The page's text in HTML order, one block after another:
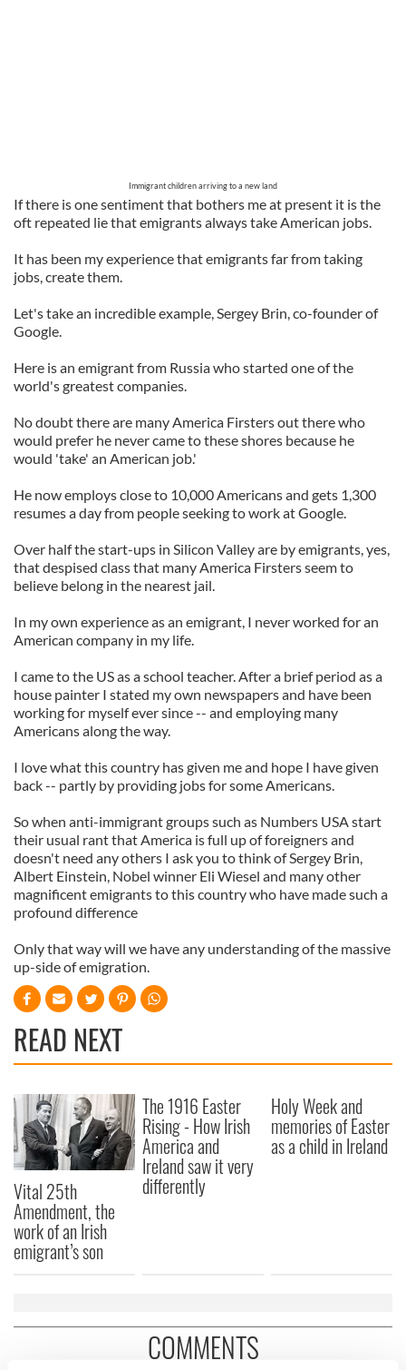
Immigrant children arriving to a new land
If there is one sentiment that bothers me at present it is the
oft repeated lie that emigrants always take American jobs.
It has been my experience that emigrants far from taking
jobs, create them.
Let's take an incredible example, Sergey Brin, co-founder of
Google.
Here is an emigrant from Russia who started one of the
world's greatest companies.
No doubt there are many America Firsters out there who
would prefer he never came to these shores because he
would 'take' an American job.'
He now employs close to 10,000 Americans and gets 1,300
resumes a day from people seeking to work at Google.
Over half the start-ups in Silicon Valley are by emigrants, yes,
that despised class that many America Firsters seem to
believe belong in the nearest jail.
In my own experience as an emigrant, I never worked for an
American company in my life.
I came to the US as a school teacher. After a brief period as a
house painter I stated my own newspapers and have been
working for myself ever since -- and employing many
Americans along the way.
I love what this country has given me and hope I have given
back -- partly by providing jobs for some Americans.
So when anti-immigrant groups such as Numbers USA start
their usual rant that America is full up of foreigners and
doesn't need any others I ask you to think of Sergey Brin,
Albert Einstein, Nobel winner Eli Wiesel and many other
magnificent emigrants to this country who have made such a
profound difference
Only that way will we have any understanding of the massive
up-side of emigration.
READ NEXT
Vital 25th
Amendment, the
work of an Irish
emigrant’s son
The 1916 Easter
Rising - How Irish
America and
Ireland saw it very
differently
Holy Week and
memories of Easter
as a child in Ireland
COMMENTS